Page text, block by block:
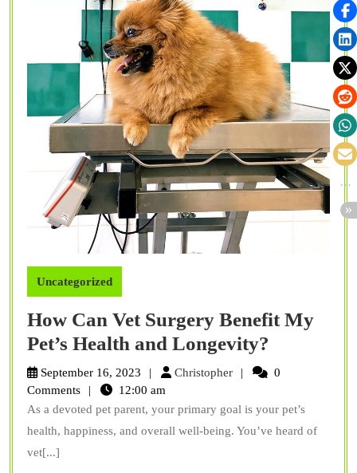
Uncategorized
How Can Vet Surgery Benefit My
Pet’s Health and Longevity?
Can
Surgery
Benefit
September 16, 2023 ChristopherChristopher
0
Comments
12:00 am
As a devoted pet parent, your primary goal is your pet’s
health, happiness, and overall well-being. You’ve heard of
vet[...]